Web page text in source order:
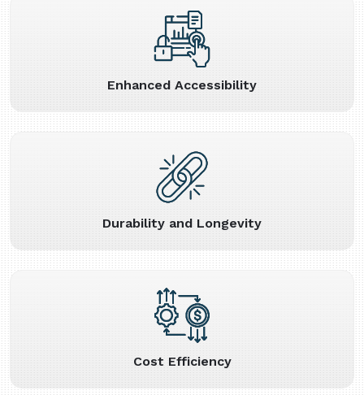
Enhanced Accessibility
Durability and Longevity
Cost Efficiency